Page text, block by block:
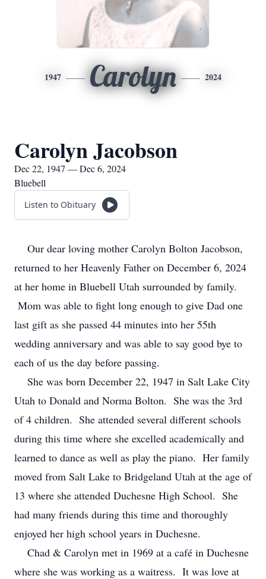
1947 Carolyn 2024
Carolyn Jacobson
Dec 22, 1947 — Dec 6, 2024
Bluebell
Listen to Obituary
Our dear loving mother Carolyn Bolton Jacobson,
returned to her Heavenly Father on December 6, 2024
at her home in Bluebell Utah surrounded by family.
Mom was able to fight long enough to give Dad one
last gift as she passed 44 minutes into her 55th
wedding anniversary and was able to say good bye to
each of us the day before passing.
She was born December 22, 1947 in Salt Lake City
Utah to Donald and Norma Bolton. She was the 3rd
of 4 children. She attended several different schools
during this time where she excelled academically and
learned to dance as well as play the piano. Her family
moved from Salt Lake to Bridgeland Utah at the age of
13 where she attended Duchesne High School. She
had many friends during this time and thoroughly
enjoyed her high school years in Duchesne.
Chad & Carolyn met in 1969 at a café in Duchesne
where she was working as a waitress. It was love at